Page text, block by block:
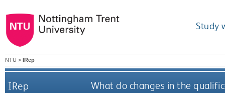
Study
NTU > IRep
IRep What do changes in the